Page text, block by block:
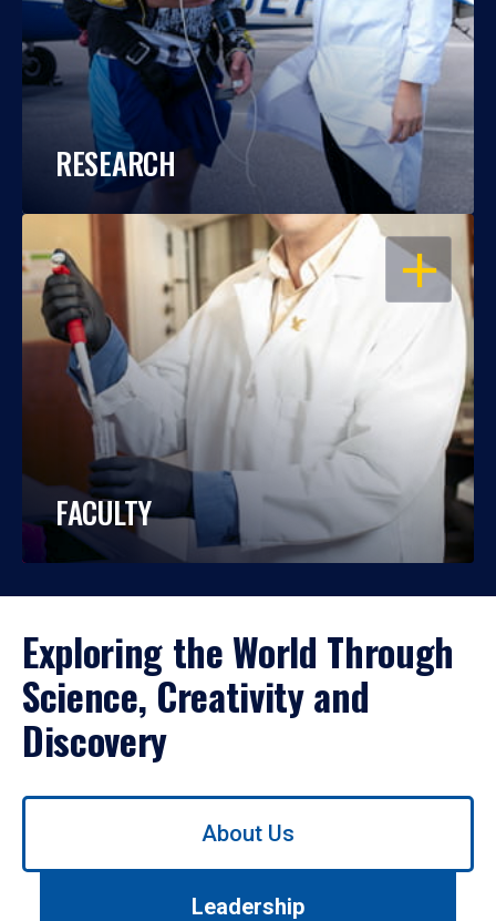
RESEARCH
OPEN
FACULTY
Exploring the World Through
Science, Creativity and
Discovery
Use
About Us
Leadership